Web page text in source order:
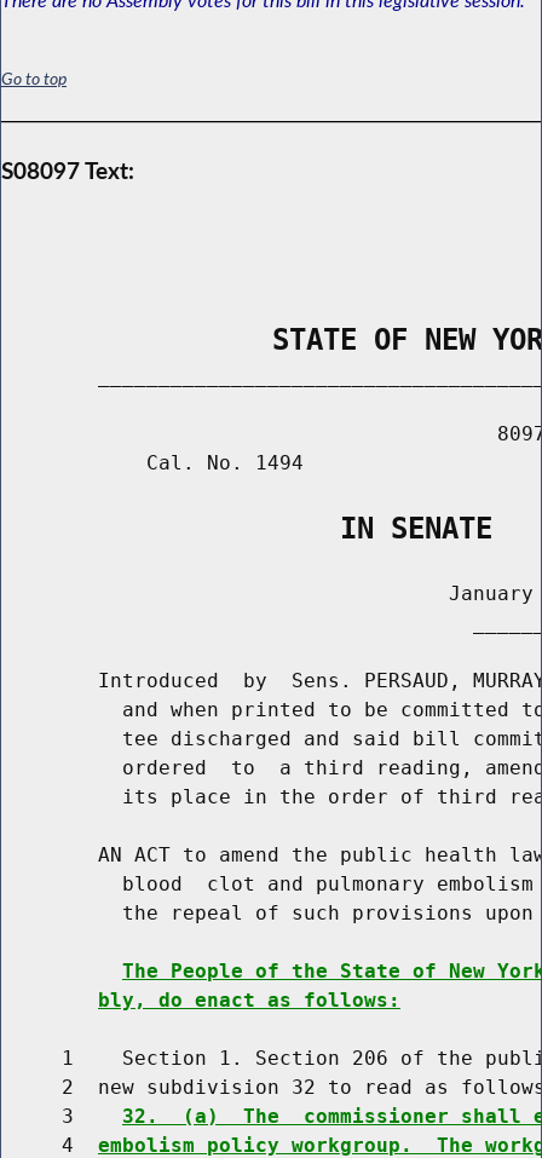
Go to top
S08097 Text:
STATE OF NEW
            Cal. No. 1494
                    IN SENATE
January
Introduced  by  Sens. PERSAUD,
and when printed to be committed
tee discharged and said bill
ordered  to  a third reading,
its place in the order of third
AN ACT to amend the public health
blood  clot and pulmonary
the repeal of such provisions
The People of the State of New
bly, do enact as follows:
1    Section 1. Section 206 of the
2  new subdivision 32 to read as
     3
32.  (a)  The  commissioner shall
     4
embolism policy workgroup.  The